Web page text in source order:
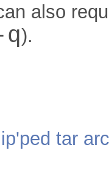
also
).
tar